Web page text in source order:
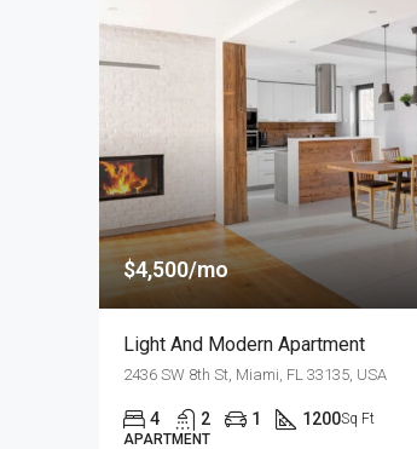
$4,500/mo
Light And Modern Apartment
2436 SW 8th St, Miami, FL 33135, USA
4 2 1 1200Sq Ft
APARTMENT